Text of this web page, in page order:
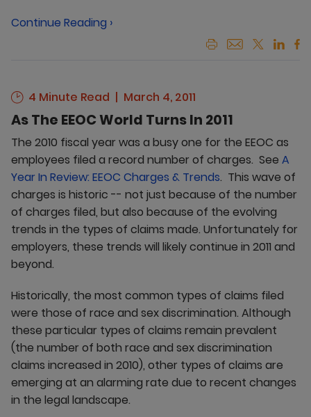
Continue Reading ›
4 Minute Read March 4, 2011
As The EEOC World Turns In 2011
The 2010 fiscal year was a busy one for the EEOC as
employees filed a record number of charges. See A
Year In Review: EEOC Charges & Trends. This wave of
charges is historic -- not just because of the number
of charges filed, but also because of the evolving
trends in the types of claims made. Unfortunately for
employers, these trends will likely continue in 2011 and
beyond.
Historically, the most common types of claims filed
were those of race and sex discrimination. Although
these particular types of claims remain prevalent
(the number of both race and sex discrimination
claims increased in 2010), other types of claims are
emerging at an alarming rate due to recent changes
in the legal landscape.